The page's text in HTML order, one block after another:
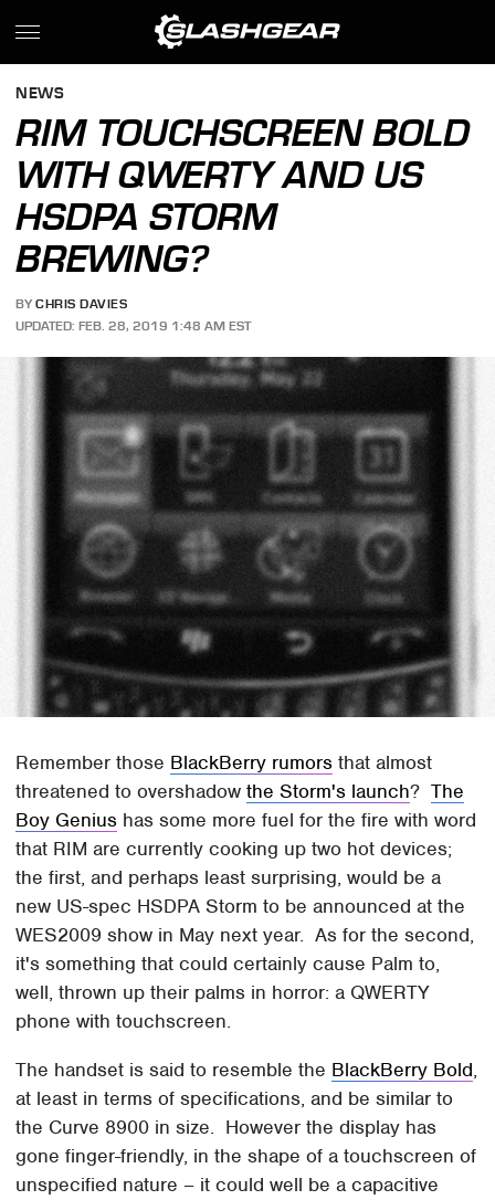
NEWS
RIM TOUCHSCREEN BOLD
WITH QWERTY AND US
HSDPA STORM
BREWING?
BY CHRIS DAVIES
UPDATED: FEB. 28, 2019 1:48 AM EST
Remember those BlackBerry rumors that almost
threatened to overshadowthe Storm's launch?The
Boy Genius has some more fuel for the fire with word
that RIM are currently cooking up two hot devices;
the first, and perhaps least surprising, would be a
new US-spec HSDPA Storm to be announced at the
WES2009 show in May next year. As for the second,
it's something that could certainly cause Palm to,
well, thrown up their palms in horror: a QWERTY
phone with touchscreen.
The handset is said to resemble the BlackBerry Bold,
at least in terms of specifications, and be similar to
the Curve 8900 in size. However the display has
gone finger-friendly, in the shape of a touchscreen of
unspecified nature – it could well be a capacitive